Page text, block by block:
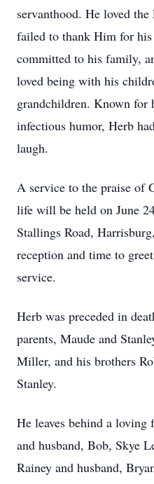
servanthood. He loved
failed to thank Him for
committed to his family,
loved being with his
grandchildren. Known for
infectious humor, Herb
laugh.
A service to the praise of
life will be held on June
Stallings Road,
reception and time to
service.
Herb was preceded in
parents, Maude and
Miller, and his brothers
Stanley.
He leaves behind a
and husband, Bob, Skye
Rainey and husband,